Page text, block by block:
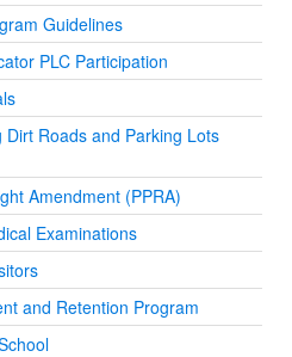
Guidelines
PLC Participation
Roads and Parking Lots
Amendment (PPRA)
Examinations
and Retention Program